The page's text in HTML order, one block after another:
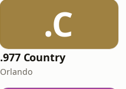
.C
.977 Country
Orlando